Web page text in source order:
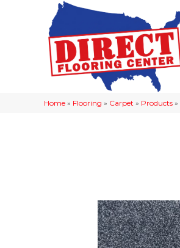
Home » Flooring » Carpet » Products »